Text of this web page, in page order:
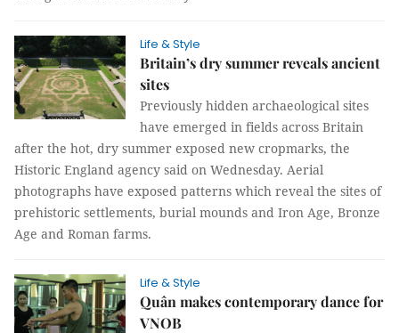
Life & Style
Britain’s dry summer reveals ancient
sites
Previously hidden archaeological sites
have emerged in fields across Britain
after the hot, dry summer exposed new cropmarks, the
Historic England agency said on Wednesday. Aerial
photographs have exposed patterns which reveal the sites of
prehistoric settlements, burial mounds and Iron Age, Bronze
Age and Roman farms.
Life & Style
Quân makes contemporary dance for
VNOB